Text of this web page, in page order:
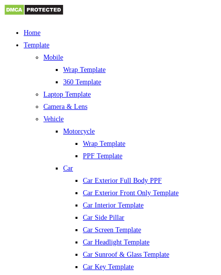
Home
Template
Mobile
Wrap Template
360 Template
Laptop Template
Camera & Lens
Vehicle
Motorcycle
Wrap Template
PPF Template
Car
Car Exterior Full Body PPF
Car Exterior Front Only Template
Car Interior Template
Car Side Pillar
Car Screen Template
Car Headlight Template
Car Sunroof & Glass Template
Car Key Template